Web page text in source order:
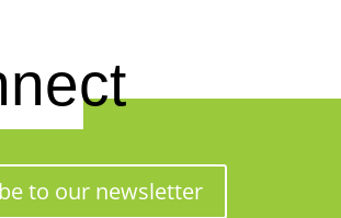
to our newsletter